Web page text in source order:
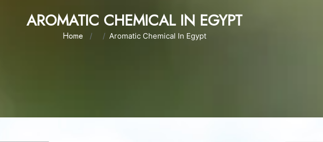
AROMATIC CHEMICAL IN EGYPT
Home Aromatic Chemical In Egypt